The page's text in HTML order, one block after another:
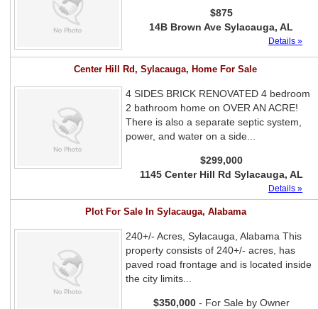
$875
14B Brown Ave Sylacauga, AL
Details »
Center Hill Rd, Sylacauga, Home For Sale
4 SIDES BRICK RENOVATED 4 bedroom
2 bathroom home on OVER AN ACRE!
There is also a separate septic system,
power, and water on a side...
$299,000
1145 Center Hill Rd Sylacauga, AL
Details »
Plot For Sale In Sylacauga, Alabama
240+/- Acres, Sylacauga, Alabama This
property consists of 240+/- acres, has
paved road frontage and is located inside
the city limits...
$350,000 - For Sale by Owner